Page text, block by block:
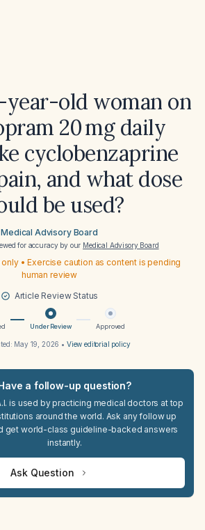
year-old woman on
20 mg daily
cyclobenzaprine
and what dose
be used?
Medical Advisory Board
for accuracy by our Medical Advisory Board
• Exercise caution as content is pending
human review
Article Review Status
Under Review Approved
May 19, 2026 • View editorial policy
a follow-up question?
is used by practicing medical doctors at top
around the world. Ask any follow up
get world-class guideline-backed answers
instantly.
Ask Question